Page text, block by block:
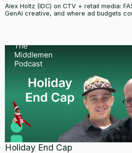
Alex Holtz (IDC) on CTV + retail media:
GenAI creative, and where ad budgets
Holiday End Cap